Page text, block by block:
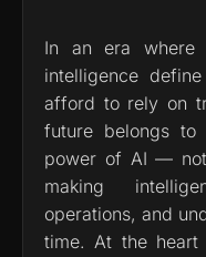
In an era where
intelligence
afford to rely on
future belongs to
power of AI —
making
operations, and
time. At the heart